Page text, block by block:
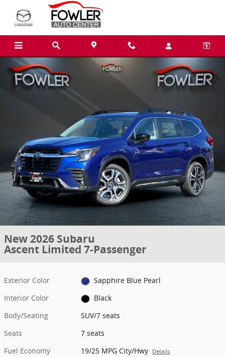
Skip to main content
New 2026 Subaru
Ascent Limited 7-Passenger
Exterior Color
Sapphire Blue Pearl
Interior Color
Black
Body/Seating
SUV/7 seats
Seats
7 seats
Fuel Economy
19/25 MPG City/Hwy Details